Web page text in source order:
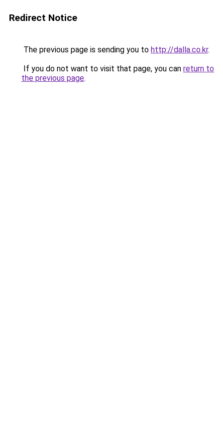
Redirect Notice
The previous page is sending you to http://dalla.co.kr.
If you do not want to visit that page, you can return to
the previous page.